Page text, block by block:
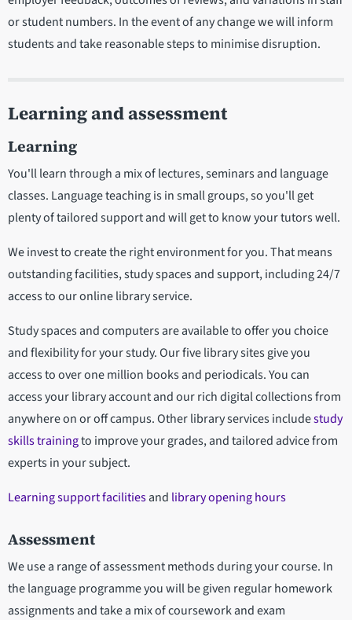
or student numbers. In the event of any change we will inform
students and take reasonable steps to minimise disruption.
Learning and assessment
Learning
You'll learn through a mix of lectures, seminars and language
classes. Language teaching is in small groups, so you'll get
plenty of tailored support and will get to know your tutors well.
We invest to create the right environment for you. That means
outstanding facilities, study spaces and support, including 24/7
access to our online library service.
Study spaces and computers are available to offer you choice
and flexibility for your study. Our five library sites give you
access to over one million books and periodicals. You can
access your library account and our rich digital collections from
anywhere on or off campus. Other library services includestudy
skills trainingto improve your grades, and tailored advice from
experts in your subject.
Learning support facilitiesand library opening hours
Assessment
We use a range of assessment methods during your course. In
the language programme you will be given regular homework
assignments and take a mix of coursework and exam